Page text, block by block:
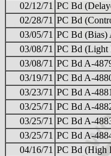
02/12/71 PC Bd
02/28/71 PC Bd
03/05/71 PC Bd (Bias)
03/08/71 PC Bd (Light
03/08/71 PC Bd A-
03/19/71 PC Bd A-
03/23/71 PC Bd A-
03/25/71 PC Bd A-
03/25/71 PC Bd A-
03/25/71 PC Bd A-
04/16/71 PC Bd (High